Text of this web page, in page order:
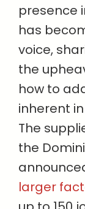
presence
has
voice,
the
how to
inherent
The
the
larger